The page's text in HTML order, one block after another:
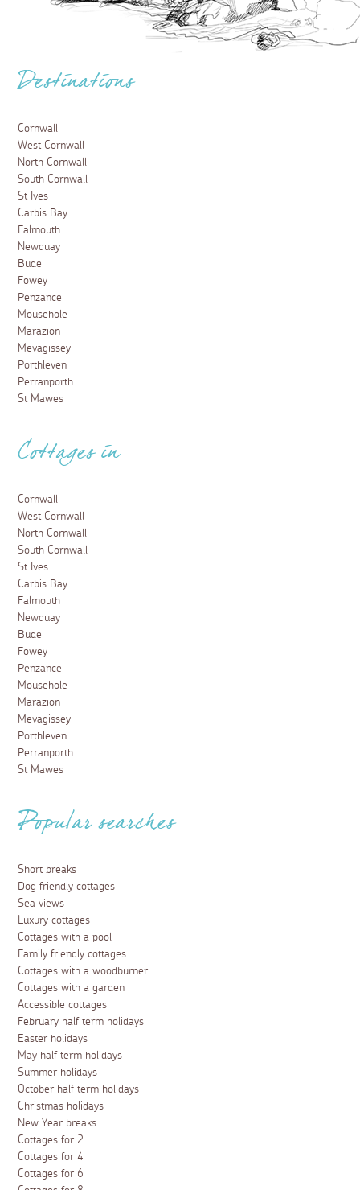
Destinations
Cornwall
West Cornwall
North Cornwall
South Cornwall
St Ives
Carbis Bay
Falmouth
Newquay
Bude
Fowey
Penzance
Mousehole
Marazion
Mevagissey
Porthleven
Perranporth
St Mawes
Cottages in
Cornwall
West Cornwall
North Cornwall
South Cornwall
St Ives
Carbis Bay
Falmouth
Newquay
Bude
Fowey
Penzance
Mousehole
Marazion
Mevagissey
Porthleven
Perranporth
St Mawes
Popular searches
Short breaks
Dog friendly cottages
Sea views
Luxury cottages
Cottages with a pool
Family friendly cottages
Cottages with a woodburner
Cottages with a garden
Accessible cottages
February half term holidays
Easter holidays
May half term holidays
Summer holidays
October half term holidays
Christmas holidays
New Year breaks
Cottages for 2
Cottages for 4
Cottages for 6